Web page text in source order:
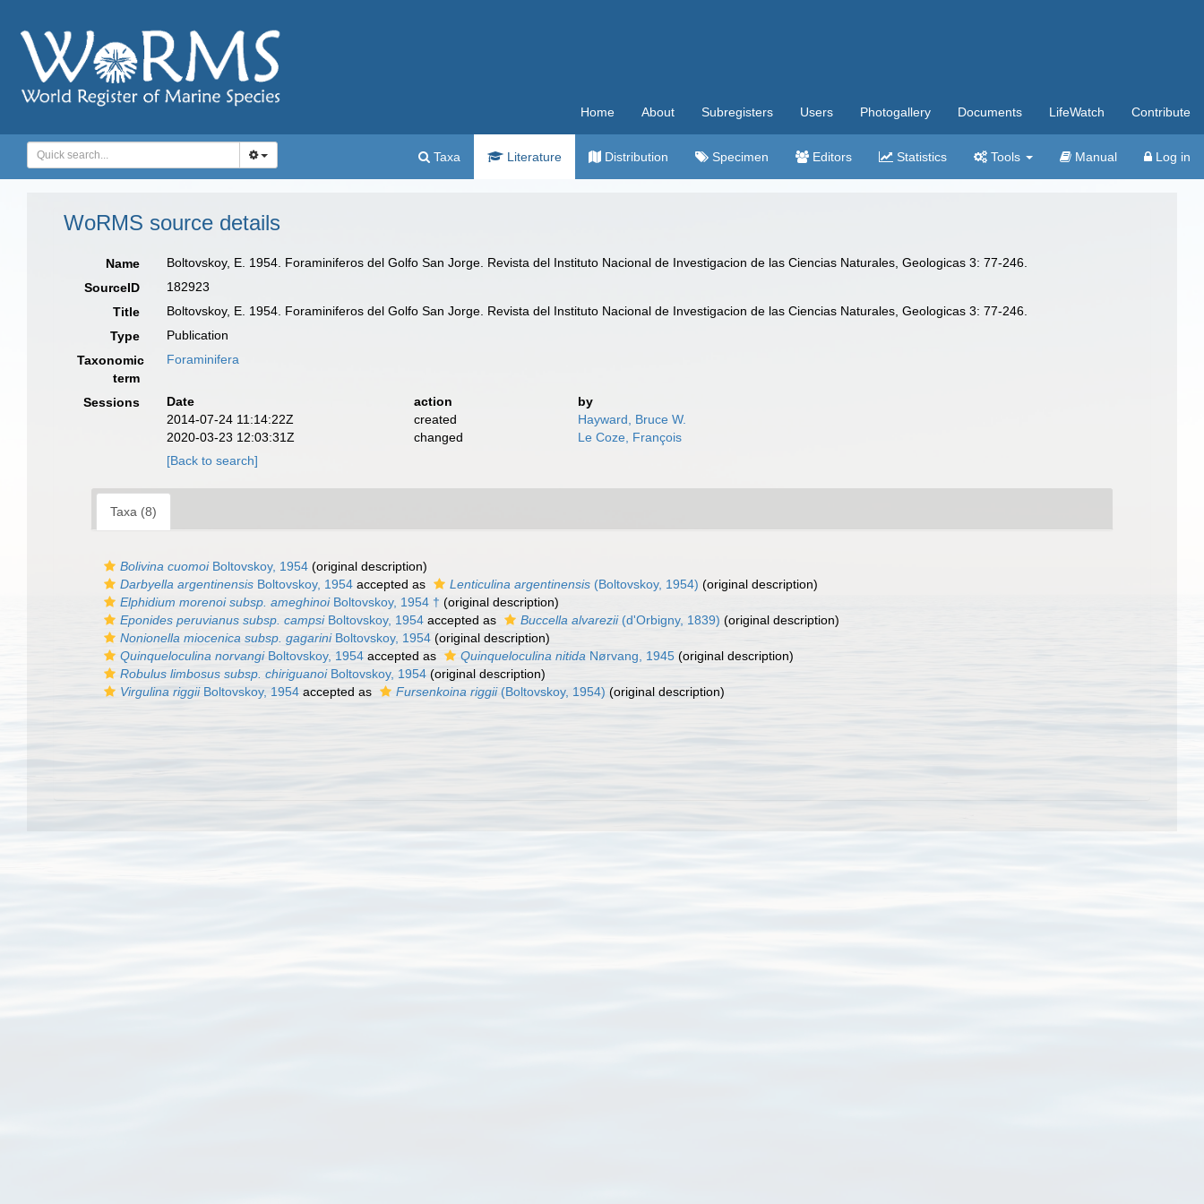
Home About Subregisters Users Photogallery Documents LifeWatch Contribute
Taxa Literature Distribution Specimen Editors Statistics Tools Manual Log in
WoRMS source details
Name
Boltovskoy, E. 1954. Foraminiferos del Golfo San Jorge. Revista del Instituto Nacional de Investigacion de las Ciencias Naturales, Geologicas 3: 77-246.
SourceID
182923
Title
Boltovskoy, E. 1954. Foraminiferos del Golfo San Jorge. Revista del Instituto Nacional de Investigacion de las Ciencias Naturales, Geologicas 3: 77-246.
Type
Publication
Taxonomic
term
Foraminifera
Sessions Date action
by
2014-07-24 11:14:22Z
created
Hayward, Bruce W.
2020-03-23 12:03:31Z
changed
Le Coze, François
[Back to search]
Taxa (8)
Bolivina cuomoiBoltovskoy, 1954 (original description)
Darbyella argentinensis Boltovskoy, 1954 accepted as Lenticulina argentinensis (Boltovskoy, 1954) (original description)
Elphidium morenoi subsp. ameghinoiBoltovskoy, 1954 † (original description)
Eponides peruvianus subsp. campsiBoltovskoy, 1954 accepted as Buccella alvarezii(d'Orbigny, 1839) (original description)
Nonionella miocenica subsp. gagariniBoltovskoy, 1954 (original description)
Quinqueloculina norvangiBoltovskoy, 1954 accepted as Quinqueloculina nitida Nørvang, 1945 (original description)
Robulus limbosus subsp. chiriguanoiBoltovskoy, 1954 (original description)
Virgulina riggiiBoltovskoy, 1954 accepted as Fursenkoina riggii(Boltovskoy, 1954) (original description)